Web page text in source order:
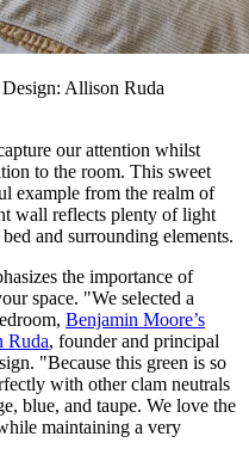
Allison Ruda
our attention whilst
to the room. This sweet
example from the realm of
wall reflects plenty of light
and surrounding elements.
the importance of
space. "We selected a
Benjamin Moore’s
Ruda, founder and principal
"Because this green is so
with other clam neutrals
blue, and taupe. We love the
maintaining a very